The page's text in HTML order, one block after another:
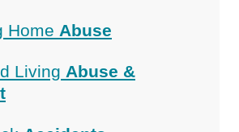
Home Abuse
Living Abuse &